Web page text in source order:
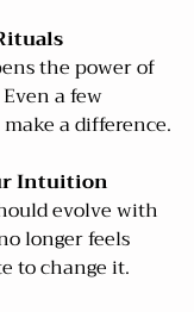
a few
a difference.
Intuition
longer feels
to change it.